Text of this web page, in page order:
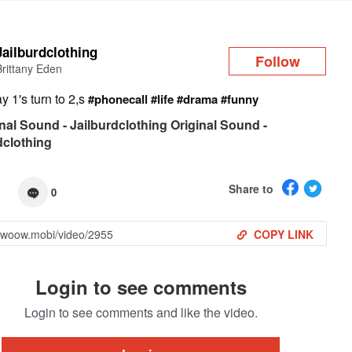
Eden Follow
1's turn to 2,s#phonecall #life#drama#funny
Sound - Jailburdclothing Original Sound -
0 Share to
COPY LINK
Login to see comments
Login to see comments and like the video.